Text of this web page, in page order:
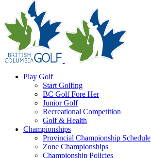
Play Golf
Start Golfing
BC Golf Fore Her
Junior Golf
Recreational Competition
Golf & Health
Championships
Provincial Championship Schedule
Zone Championships
Championship Policies